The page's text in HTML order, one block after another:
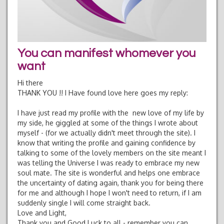
You can manifest whomever you
want
Hi there
THANK YOU !! I Have found love here goes my reply:
I have just read my profile with the new love of my life by
my side, he giggled at some of the things I wrote about
myself - (for we actually didn't meet through the site). I
know that writing the profile and gaining confidence by
talking to some of the lovely members on the site meant I
was telling the Universe I was ready to embrace my new
soul mate. The site is wonderful and helps one embrace
the uncertainty of dating again, thank you for being there
for me and although I hope I won't need to return, if I am
suddenly single I will come straight back.
Love and Light,